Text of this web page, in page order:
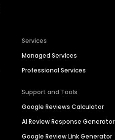
Services
Managed Services
Professional Services
Support and Tools
Google Reviews Calculator
AI Review Response Generator
Google Review Link Generator